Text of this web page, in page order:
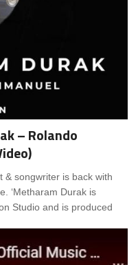
– Rolando
& songwriter is back with
‘Metharam Durak is
Studio and is produced